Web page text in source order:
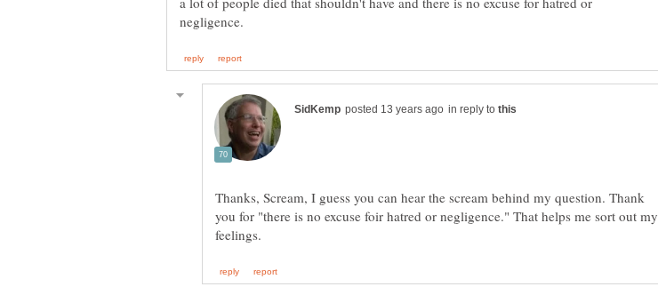
in reply to
Thanks, Scream, I guess you can hear the scream behind my question. Thank
you for "there is no excuse foir hatred or negligence." That helps me sort out my